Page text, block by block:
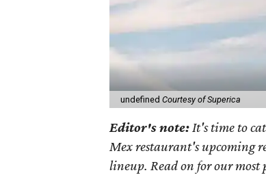
undefined Courtesy of Superica
Editor's note: It's time to
Mex restaurant's upcoming
lineup. Read on for our most